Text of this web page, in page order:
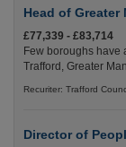
Head of Greater
£77,339 - £83,714
Few boroughs have
Trafford, Greater
Recuriter: Trafford
Director of